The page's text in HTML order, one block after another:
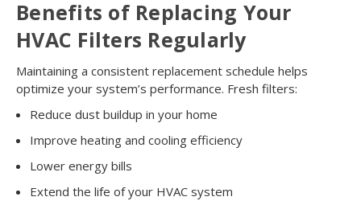
Benefits of Replacing Your
HVAC Filters Regularly
Maintaining a consistent replacement schedule helps
optimize your system’s performance. Fresh filters:
Reduce dust buildup in your home
Improve heating and cooling efficiency
Lower energy bills
Extend the life of your HVAC system